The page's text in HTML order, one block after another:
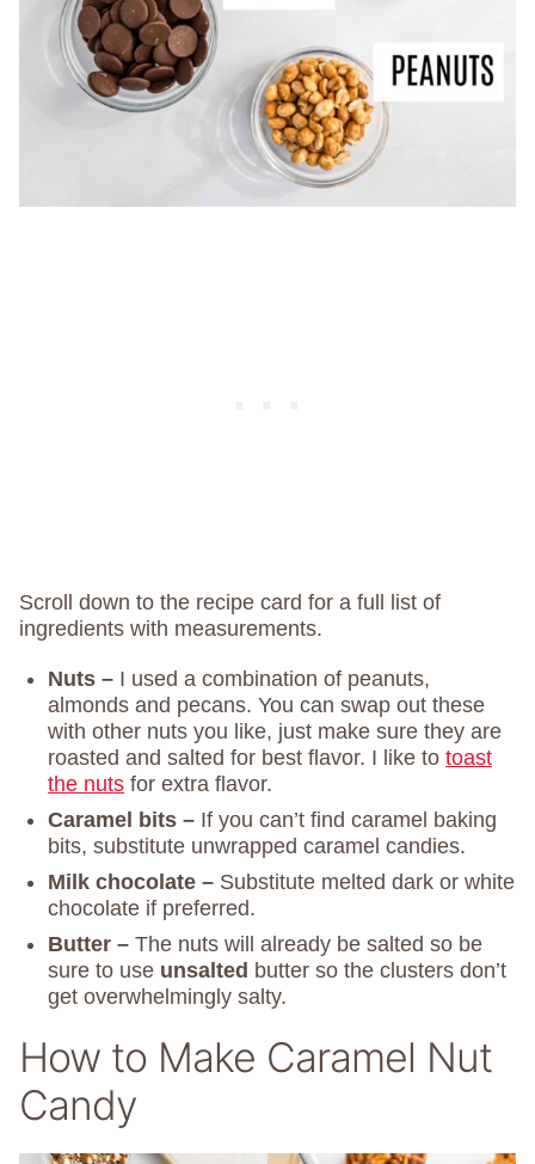
Scroll down to the recipe card for a full list of
ingredients with measurements.
Nuts – I used a combination of peanuts,
almonds and pecans. You can swap out these
with other nuts you like, just make sure they are
roasted and salted for best flavor. I like to toast
the nuts for extra flavor.
Caramel bits – If you can’t find caramel baking
bits, substitute unwrapped caramel candies.
Milk chocolate – Substitute melted dark or white
chocolate if preferred.
Butter – The nuts will already be salted so be
sure to use unsalted butter so the clusters don’t
get overwhelmingly salty.
How to Make Caramel Nut
Candy